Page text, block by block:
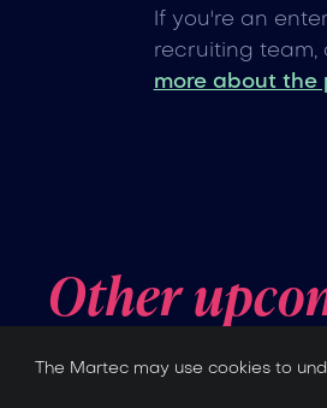
The Martec may use cookies to
If you're an
recruiting team,
more about the
Other